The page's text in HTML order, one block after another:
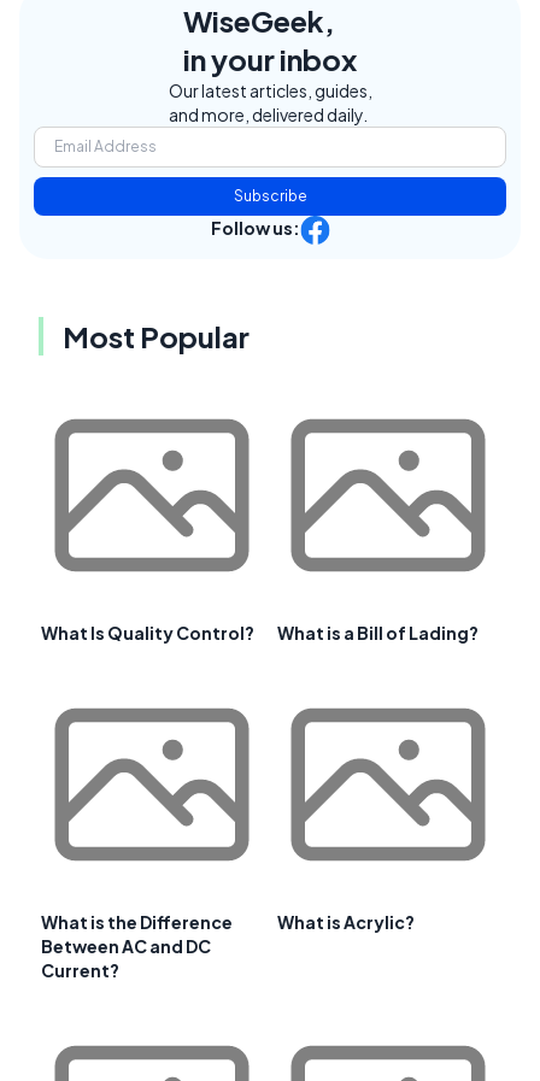
WiseGeek,
in your inbox
Our latest articles, guides,
and more, delivered daily.
Subscribe
Follow us:
Most Popular
What Is Quality Control? What is a Bill of Lading?
What is the Difference
Between AC and DC
Current?
What is Acrylic?